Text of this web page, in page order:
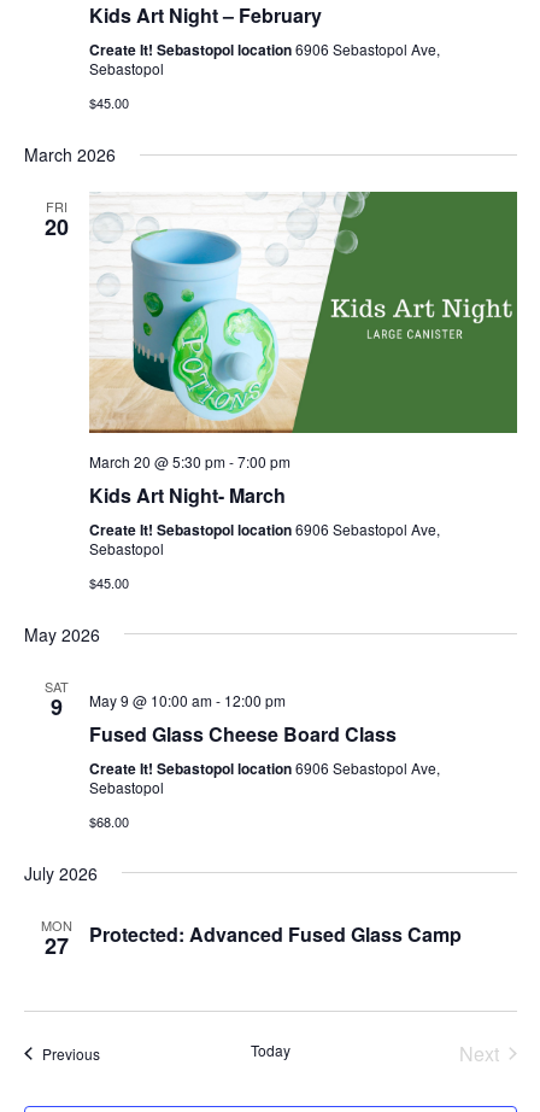
Kids Art Night – February
Create It! Sebastopol location6906 Sebastopol Ave,
Sebastopol
$45.00
March 2026
FRI
20
March 20 @ 5:30 pm-7:00 pm
Kids Art Night- March
Create It! Sebastopol location6906 Sebastopol Ave,
Sebastopol
$45.00
May 2026
SAT
9 May 9 @ 10:00 am- 12:00 pm
Fused Glass Cheese Board Class
Create It! Sebastopol location6906 Sebastopol Ave,
Sebastopol
$68.00
July 2026
MON
27 Protected: Advanced Fused Glass Camp
PreviousEvents Today
Next